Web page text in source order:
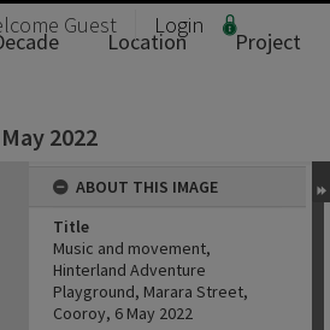
Guest Login
Location
Project
2022
ABOUT THIS IMAGE
Title
Music and movement,
Hinterland Adventure
Playground, Marara Street,
Cooroy, 6 May 2022